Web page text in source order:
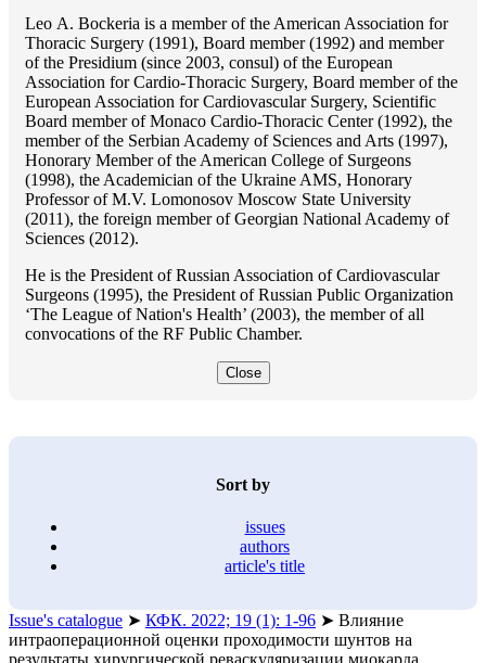
Lео A. Bockeria is a member of the American Association for
Thoracic Surgery (1991), Board member (1992) and member
of the Presidium (since 2003, consul) of the European
Association for Cardio-Thoracic Surgery, Board member of the
European Association for Cardiovascular Surgery, Scientific
Board member of Monaco Cardio-Thoracic Center (1992), the
member of the Serbian Academy of Sciences and Arts (1997),
Honorary Member of the American College of Surgeons
(1998), the Academician of the Ukraine AMS, Honorary
Professor of M.V. Lomonosov Moscow State University
(2011), the foreign member of Georgian National Academy of
Sciences (2012).
He is the President of Russian Association of Cardiovascular
Surgeons (1995), the President of Russian Public Organization
‘The League of Nation's Health’ (2003), the member of all
convocations of the RF Public Chamber.
Close
Sort by
issues
authors
article's title
Issue's catalogue ➤ КФК. 2022; 19 (1): 1-96 ➤ Влияние
интраоперационной оценки проходимости шунтов на